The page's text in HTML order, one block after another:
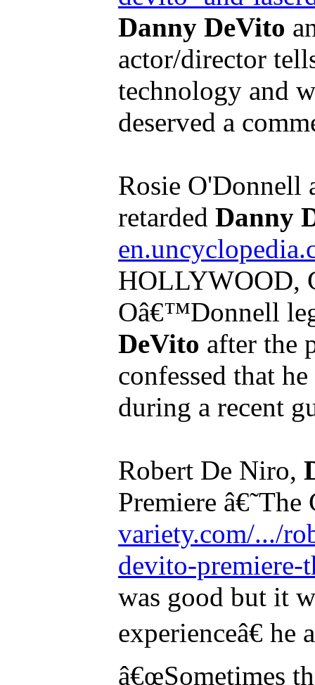
Danny DeVito
actor/director
technology and
deserved a
Rosie O'Donnell
retarded Danny
HOLLYWOOD,
Oâ€™Donnell
DeVito after the
confessed that
during a recent
Robert De Niro,
Premiere
variety.com/.../
devito-premiere-
was good but it
experienceâ€ he
â€œSometimes